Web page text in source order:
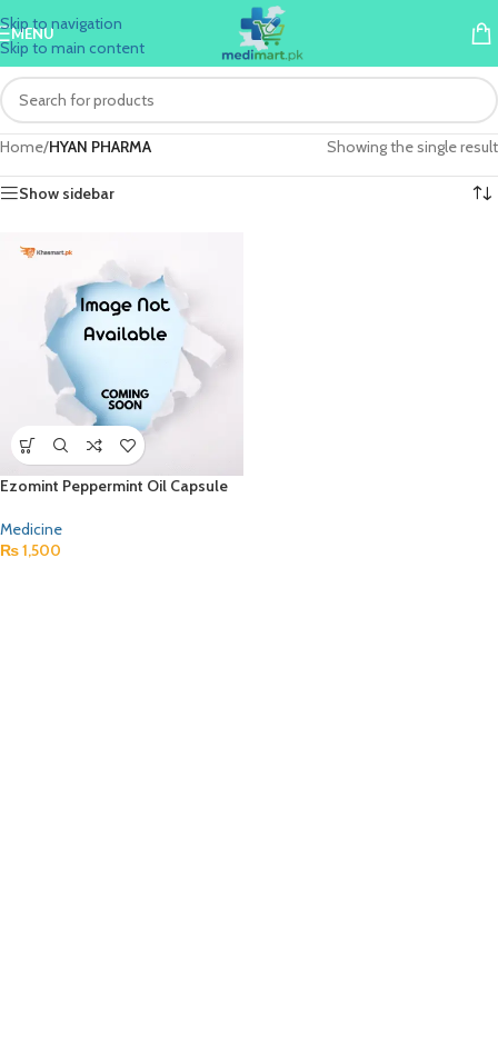
Skip to navigation
Skip to main content
MENU
Home/HYAN PHARMA Showing the single result
Show sidebar
Ezomint Peppermint Oil Capsule
Medicine
₨1,500